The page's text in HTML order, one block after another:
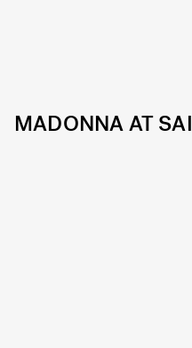
MADONNA AT